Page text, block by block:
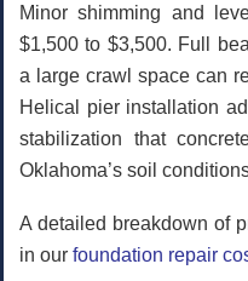
Minor shimming and
$1,500 to $3,500. Full
a large crawl space can
Helical pier installation
stabilization that
Oklahoma’s soil
A detailed breakdown of
in our foundation repair